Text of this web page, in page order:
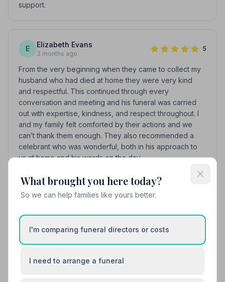
support.
E Elizabeth Evans
3 months ago
5
From the very beginning when they came to collect my
husband who had died at home they were very kind
and respectful. This continued through every
conversation and meeting and his funeral was carried
out with expertise, kindness, and respect throughout. I
and my family felt comforted by their actions and we
can’t thank them enough. They also recommended a
celebrant who was wonderful, both in his approach to
us at home and his words on the day.
hugh robertson
My sister Sandra robertsons cremation was on the 16th
February 2026 and we got picked up at gallowhill
paisley to woodside and I was one of the pall bearers
its was professionally done and they were a dignified
funeral and the service was a beautiful service so I
What brought you here today?
So we can help families like yours better.
I'm comparing funeral directors or costs
I need to arrange a funeral